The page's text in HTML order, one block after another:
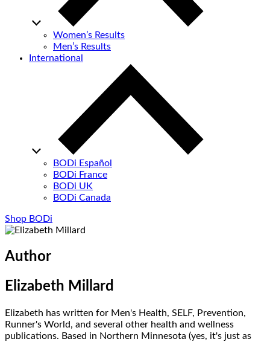
Women’s Results
Men’s Results
International
BODi Español
BODi France
BODi UK
BODi Canada
Shop BODi
Author
Elizabeth Millard
Elizabeth has written for Men's Health, SELF, Prevention,
Runner's World, and several other health and wellness
publications. Based in Northern Minnesota (yes, it's just as